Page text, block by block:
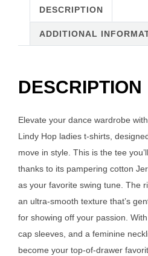
DESCRIPTION
ADDITIONAL
DESCRIPTION
Elevate your dance wardrobe
Lindy Hop ladies t-shirts,
move in style. This is the tee
thanks to its pampering cotton
as your favorite swing tune. The
an ultra-smooth texture that’s
for showing off your passion.
cap sleeves, and a feminine
become your top-of-drawer